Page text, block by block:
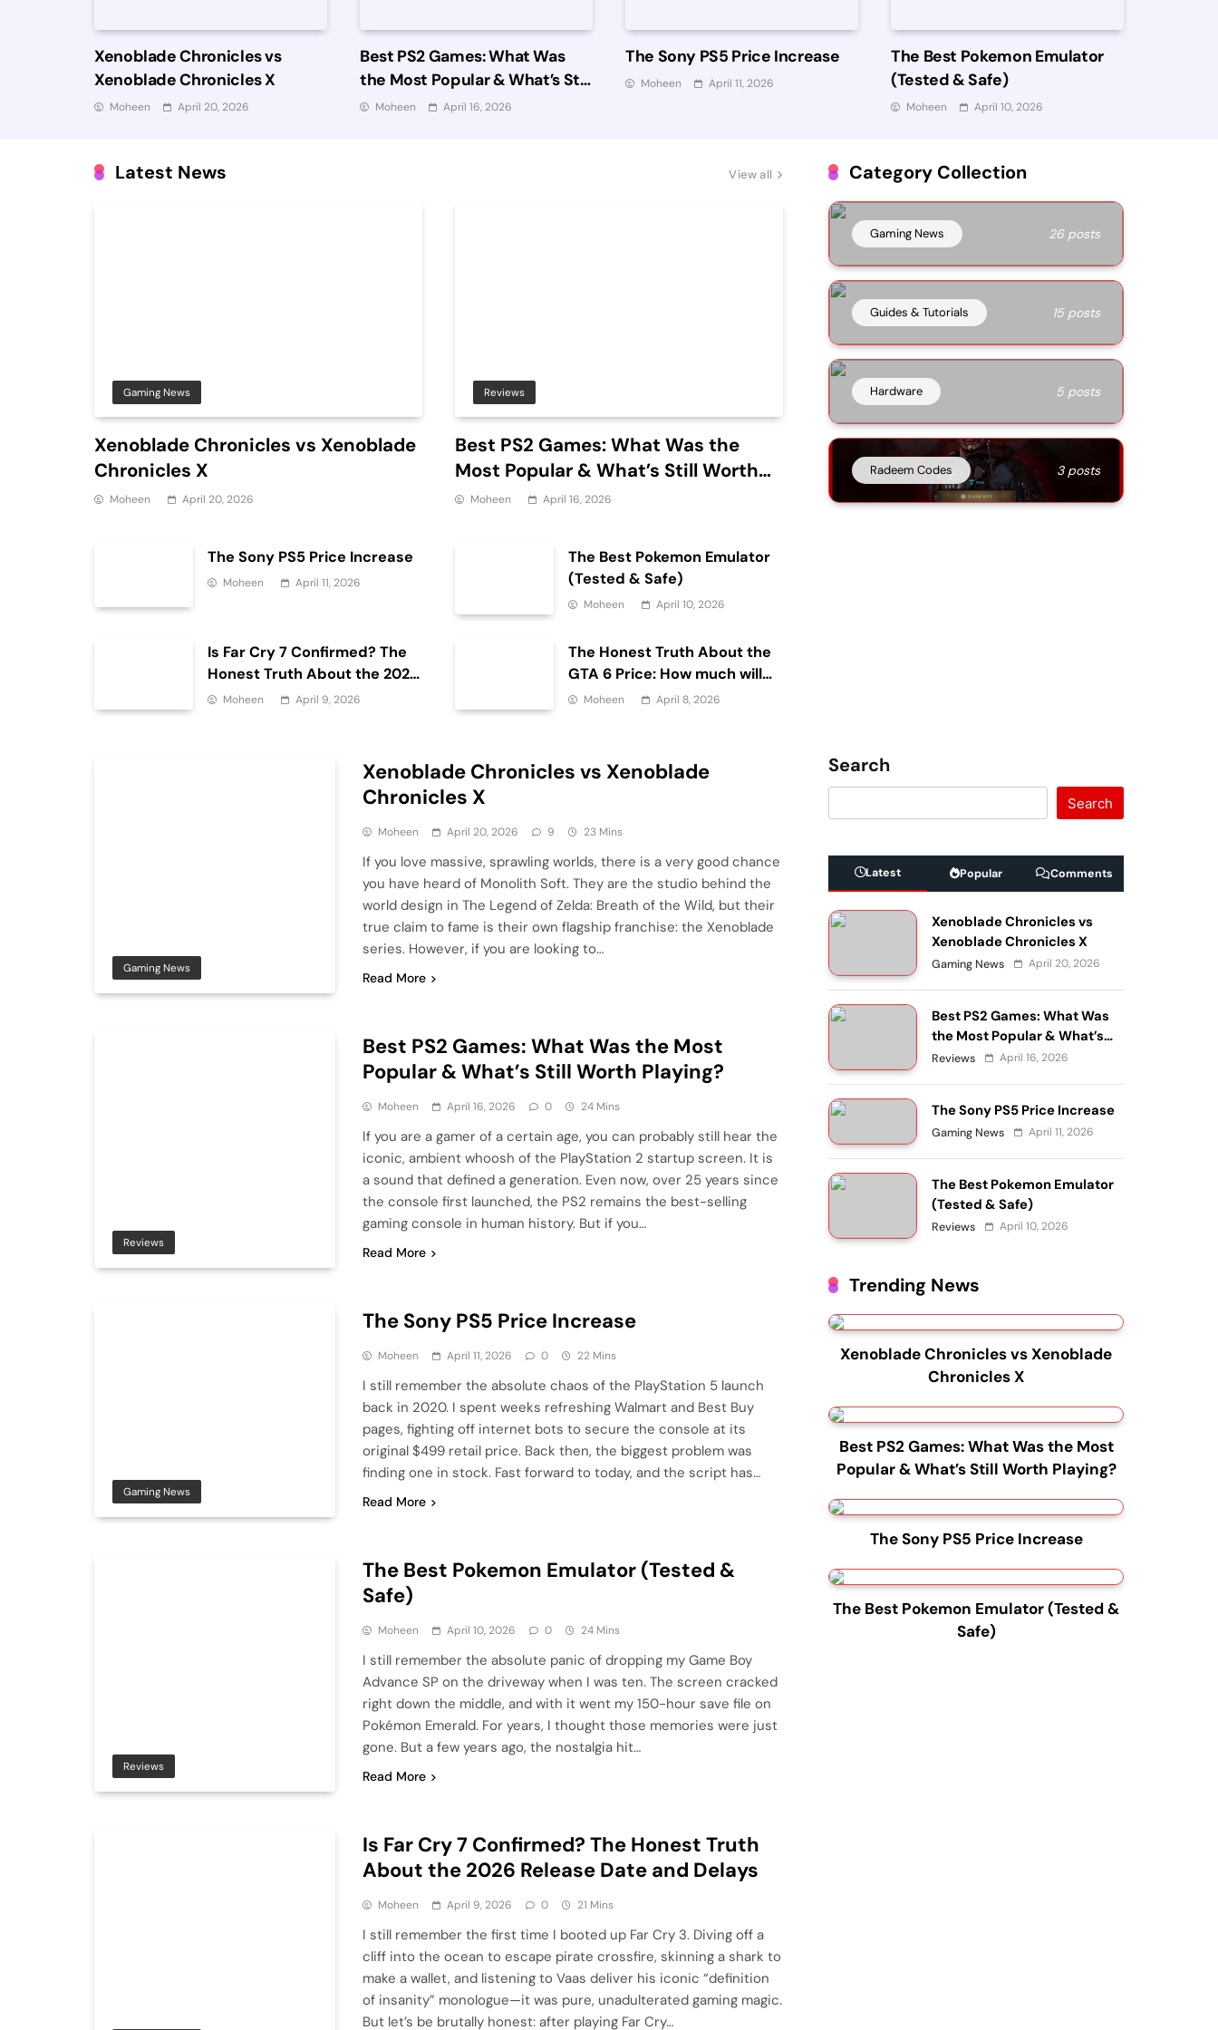
Xenoblade Chronicles vs
Xenoblade Chronicles X
Moheen April 20, 2026
Best PS2 Games: What Was
the Most Popular & What’s Still
Worth Playing?
Moheen April 16, 2026
The Sony PS5 Price Increase
Moheen April 11, 2026
The Best Pokemon Emulator
(Tested & Safe)
Moheen April 10, 2026
View all
Latest News
Gaming News
Xenoblade Chronicles vs Xenoblade
Chronicles X
Moheen April 20, 2026
Reviews
Best PS2 Games: What Was the
Most Popular & What’s Still Worth
Playing?
Moheen April 16, 2026
The Sony PS5 Price Increase
Moheen April 11, 2026
The Best Pokemon Emulator
(Tested & Safe)
Moheen April 10, 2026
Is Far Cry 7 Confirmed? The
Honest Truth About the 2026
Release Date and Delays
Moheen April 9, 2026
The Honest Truth About the
GTA 6 Price: How much will
the GTA 6 cost?
Moheen April 8, 2026
Category Collection
Gaming News 26 posts
Guides & Tutorials 15 posts
Hardware 5 posts
Radeem Codes 3 posts
Gaming News
Xenoblade Chronicles vs Xenoblade
Chronicles X
Moheen April 20, 2026 9 23 Mins
If you love massive, sprawling worlds, there is a very good chance
you have heard of Monolith Soft. They are the studio behind the
world design in The Legend of Zelda: Breath of the Wild, but their
true claim to fame is their own flagship franchise: the Xenoblade
series. However, if you are looking to…
Read More
Reviews
Best PS2 Games: What Was the Most
Popular & What’s Still Worth Playing?
Moheen April 16, 2026 0 24 Mins
If you are a gamer of a certain age, you can probably still hear the
iconic, ambient whoosh of the PlayStation 2 startup screen. It is
a sound that defined a generation. Even now, over 25 years since
the console first launched, the PS2 remains the best-selling
gaming console in human history. But if you…
Read More
Gaming News
The Sony PS5 Price Increase
Moheen April 11, 2026 0 22 Mins
I still remember the absolute chaos of the PlayStation 5 launch
back in 2020. I spent weeks refreshing Walmart and Best Buy
pages, fighting off internet bots to secure the console at its
original $499 retail price. Back then, the biggest problem was
finding one in stock. Fast forward to today, and the script has…
Read More
Reviews
The Best Pokemon Emulator (Tested &
Safe)
Moheen April 10, 2026 0 24 Mins
I still remember the absolute panic of dropping my Game Boy
Advance SP on the driveway when I was ten. The screen cracked
right down the middle, and with it went my 150-hour save file on
Pokémon Emerald. For years, I thought those memories were just
gone. But a few years ago, the nostalgia hit…
Read More
Is Far Cry 7 Confirmed? The Honest Truth
About the 2026 Release Date and Delays
Moheen April 9, 2026 0 21 Mins
I still remember the first time I booted up Far Cry 3. Diving off a
cliff into the ocean to escape pirate crossfire, skinning a shark to
make a wallet, and listening to Vaas deliver his iconic “definition
of insanity” monologue—it was pure, unadulterated gaming magic.
But let’s be brutally honest: after playing Far Cry…
Search
Search
Latest Popular Comments
Xenoblade Chronicles vs
Xenoblade Chronicles X
Gaming News April 20, 2026
Best PS2 Games: What Was
the Most Popular & What’s
Still Worth Playing?
Reviews April 16, 2026
The Sony PS5 Price Increase
Gaming News April 11, 2026
The Best Pokemon Emulator
(Tested & Safe)
Reviews April 10, 2026
Trending News
Xenoblade Chronicles vs Xenoblade
Chronicles X
Best PS2 Games: What Was the Most
Popular & What’s Still Worth Playing?
The Sony PS5 Price Increase
The Best Pokemon Emulator (Tested &
Safe)